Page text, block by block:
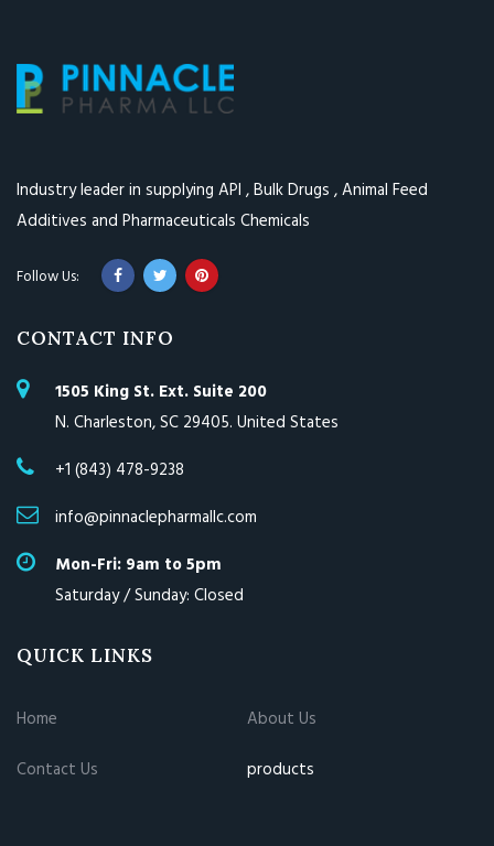
Industry leader in supplying API , Bulk Drugs , Animal Feed
Additives and Pharmaceuticals Chemicals
CONTACT INFO
1505 King St. Ext. Suite 200
N. Charleston, SC 29405. United States
+1 (843) 478-9238
info@pinnaclepharmallc.com
Mon-Fri: 9am to 5pm
Saturday / Sunday: Closed
QUICK LINKS
Home
About Us
Contact Us
products